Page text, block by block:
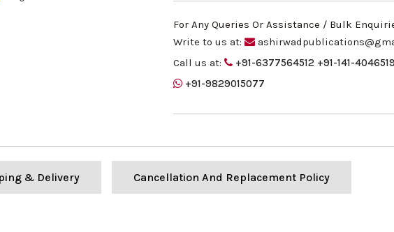
For Any Queries Or Assistance / Bulk
Write to us at:
Call us at:
+91-6377564512 +91-141-
+91-9829015077
& Delivery Cancellation And Replacement Policy